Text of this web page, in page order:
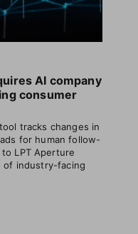
AI company
consumer
tool tracks changes in
for human follow-
LPT Aperture
of industry-facing